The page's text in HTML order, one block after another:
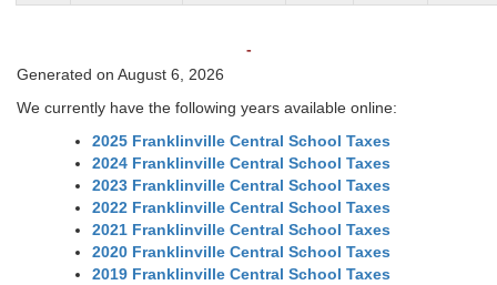
-
Generated on August 6, 2026
We currently have the following years available online:
2025 Franklinville Central School Taxes
2024 Franklinville Central School Taxes
2023 Franklinville Central School Taxes
2022 Franklinville Central School Taxes
2021 Franklinville Central School Taxes
2020 Franklinville Central School Taxes
2019 Franklinville Central School Taxes